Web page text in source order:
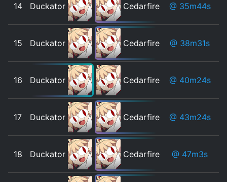
14 Duckator Cedarfire @ 35m44s
15 Duckator Cedarfire @ 38m31s
16 Duckator Cedarfire @ 40m24s
17 Duckator Cedarfire @ 43m24s
18 Duckator Cedarfire @ 47m3s